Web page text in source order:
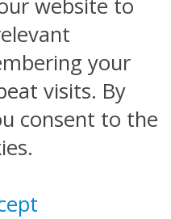
website to
your
visits. By
consent to the